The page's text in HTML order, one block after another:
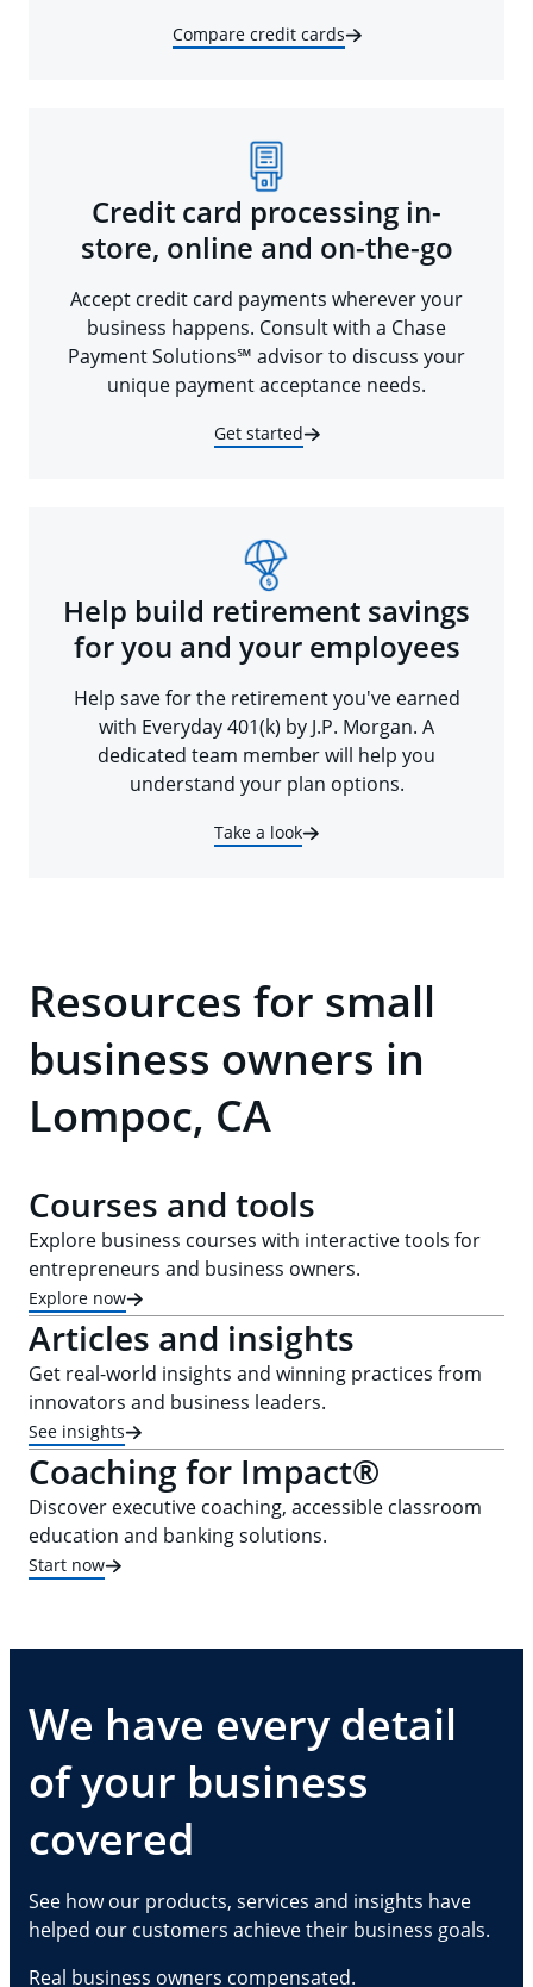
Compare credit cards
Credit card processing in-
store, online and on-the-go
Accept credit card payments wherever your
business happens. Consult with a Chase
Payment Solutions℠ advisor to discuss your
unique payment acceptance needs.
Get started
Help build retirement savings
for you and your employees
Help save for the retirement you've earned
with Everyday 401(k) by J.P. Morgan. A
dedicated team member will help you
understand your plan options.
Take a look
Resources for small
business owners in
Lompoc, CA
Courses and tools
Explore business courses with interactive tools for
entrepreneurs and business owners.
Explore now
Articles and insights
Get real-world insights and winning practices from
innovators and business leaders.
See insights
Coaching for Impact®
Discover executive coaching, accessible classroom
education and banking solutions.
Start now
We have every detail
of your business
covered
See how our products, services and insights have
helped our customers achieve their business goals.
Real business owners compensated.